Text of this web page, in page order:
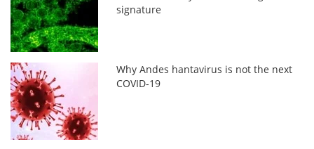
signature
Why Andes hantavirus is not the next
COVID-19